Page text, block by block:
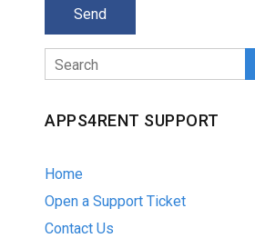
Search
APPS4RENT SUPPORT
Home
Open a Support Ticket
Contact Us